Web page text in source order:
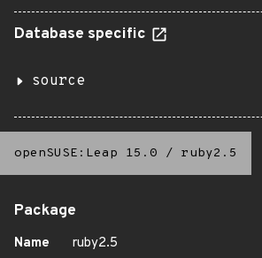
Database specific
source
openSUSE:Leap 15.0 / ruby2.5
Package
Name
ruby2.5